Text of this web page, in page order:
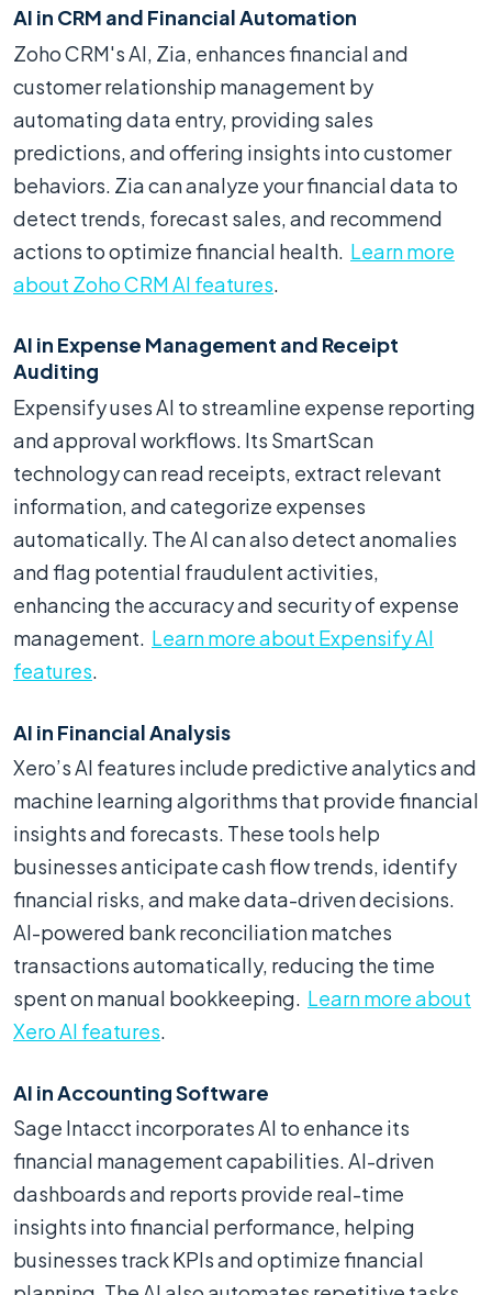
AI in CRM and Financial Automation
Zoho CRM's AI, Zia, enhances financial and
customer relationship management by
automating data entry, providing sales
predictions, and offering insights into customer
behaviors. Zia can analyze your financial data to
detect trends, forecast sales, and recommend
actions to optimize financial health. Learn more
about Zoho CRM AI features.
AI in Expense Management and Receipt
Auditing
Expensify uses AI to streamline expense reporting
and approval workflows. Its SmartScan
technology can read receipts, extract relevant
information, and categorize expenses
automatically. The AI can also detect anomalies
and flag potential fraudulent activities,
enhancing the accuracy and security of expense
management. Learn more about Expensify AI
features.
AI in Financial Analysis
Xero’s AI features include predictive analytics and
machine learning algorithms that provide financial
insights and forecasts. These tools help
businesses anticipate cash flow trends, identify
financial risks, and make data-driven decisions.
AI-powered bank reconciliation matches
transactions automatically, reducing the time
spent on manual bookkeeping. Learn more about
Xero AI features.
AI in Accounting Software
Sage Intacct incorporates AI to enhance its
financial management capabilities. AI-driven
dashboards and reports provide real-time
insights into financial performance, helping
businesses track KPIs and optimize financial